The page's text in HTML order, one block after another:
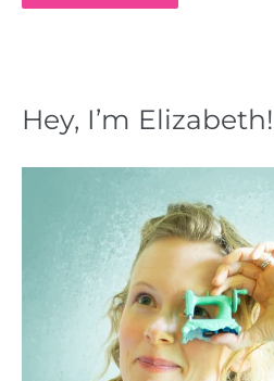
Hey, I’m Elizabeth!